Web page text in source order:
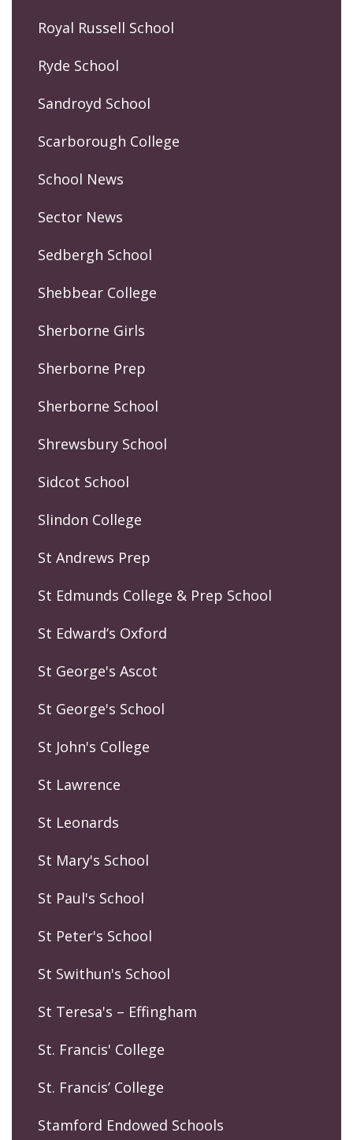
Royal Russell School
Ryde School
Sandroyd School
Scarborough College
School News
Sector News
Sedbergh School
Shebbear College
Sherborne Girls
Sherborne Prep
Sherborne School
Shrewsbury School
Sidcot School
Slindon College
St Andrews Prep
St Edmunds College & Prep School
St Edward’s Oxford
St George's Ascot
St George's School
St John's College
St Lawrence
St Leonards
St Mary's School
St Paul's School
St Peter's School
St Swithun's School
St Teresa's – Effingham
St. Francis' College
St. Francis’ College
Stamford Endowed Schools